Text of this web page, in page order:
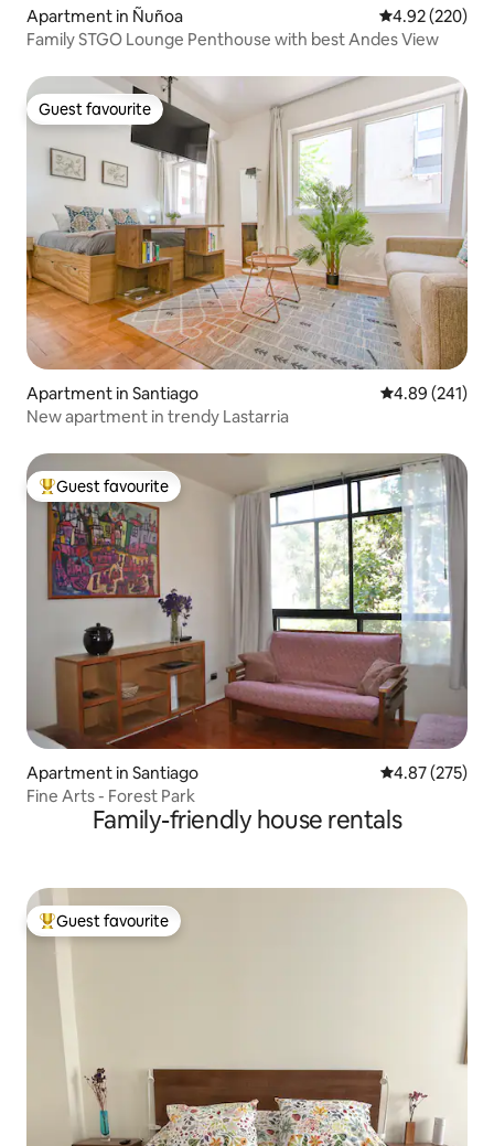
Apartment in Ñuñoa 4.92 out of 5
4.92 (220)
Family STGO Lounge Penthouse with best Andes View
Guest favourite
Guest favourite
Apartment in Santiago 4.89 out of 5
4.89 (241)
New apartment in trendy Lastarria
Top guest favourite
Guest favourite
Apartment in Santiago 4.87 out of 5
4.87 (275)
Fine Arts - Forest Park
Family-friendly house rentals
Top guest favourite
Guest favourite